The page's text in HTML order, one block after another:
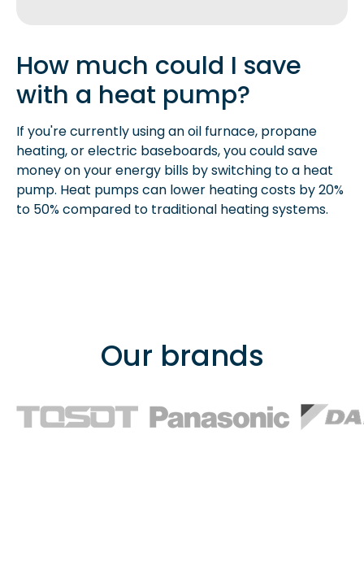
How much could I save
with a heat pump?
If you're currently using an oil furnace, propane
heating, or electric baseboards, you could save
money on your energy bills by switching to a heat
pump. Heat pumps can lower heating costs by 20%
to 50% compared to traditional heating systems.
Our brands